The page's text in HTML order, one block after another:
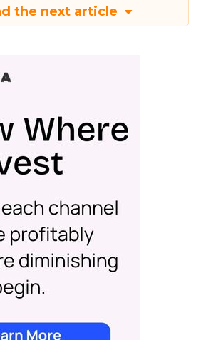
the next article